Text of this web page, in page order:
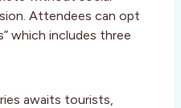
Attendees can opt
which includes three
awaits tourists,